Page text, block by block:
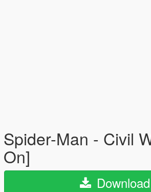
Spider-Man - Civil
On]
Download